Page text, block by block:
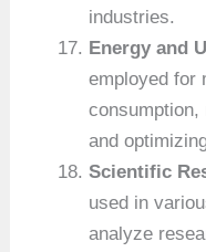
industries.
Energy and
employed for
and
Scientific
used in
analyze